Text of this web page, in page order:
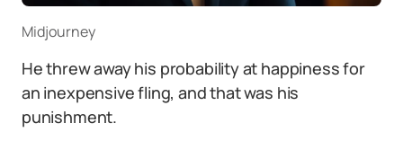
Midjourney
He threw away his probability at happiness for
an inexpensive fling, and that was his
punishment.